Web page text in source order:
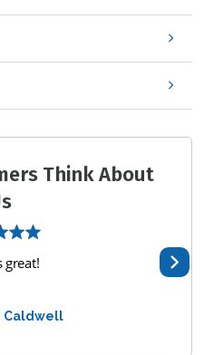
Think About
Caldwell
great!